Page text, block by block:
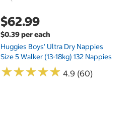
$62.99
$0.39 per each
Huggies Boys' Ultra Dry Nappies
Size 5 Walker (13-18kg) 132 Nappies
★★★★★
★★★★★ 4.9 (60)